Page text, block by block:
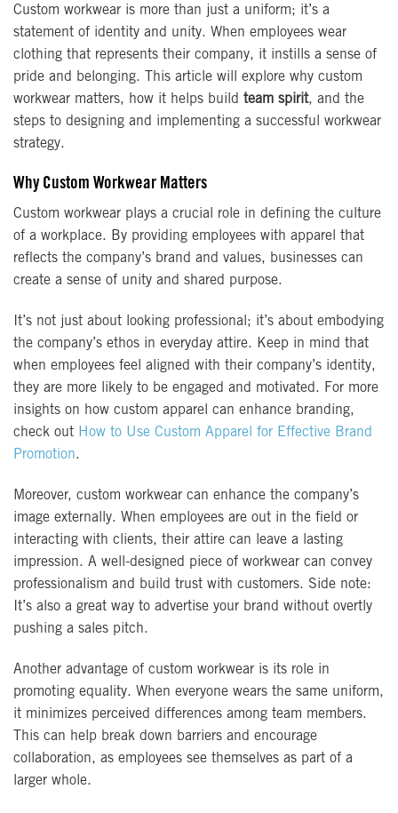
Custom workwear is more than just a uniform; it’s a
statement of identity and unity. When employees wear
clothing that represents their company, it instills a sense of
pride and belonging. This article will explore why custom
workwear matters, how it helps build team spirit, and the
steps to designing and implementing a successful workwear
strategy.
Why Custom Workwear Matters
Custom workwear plays a crucial role in defining the culture
of a workplace. By providing employees with apparel that
reflects the company’s brand and values, businesses can
create a sense of unity and shared purpose.
It’s not just about looking professional; it’s about embodying
the company’s ethos in everyday attire. Keep in mind that
when employees feel aligned with their company’s identity,
they are more likely to be engaged and motivated. For more
insights on how custom apparel can enhance branding,
check out How to Use Custom Apparel for Effective Brand
Promotion.
Moreover, custom workwear can enhance the company’s
image externally. When employees are out in the field or
interacting with clients, their attire can leave a lasting
impression. A well-designed piece of workwear can convey
professionalism and build trust with customers. Side note:
It’s also a great way to advertise your brand without overtly
pushing a sales pitch.
Another advantage of custom workwear is its role in
promoting equality. When everyone wears the same uniform,
it minimizes perceived differences among team members.
This can help break down barriers and encourage
collaboration, as employees see themselves as part of a
larger whole.